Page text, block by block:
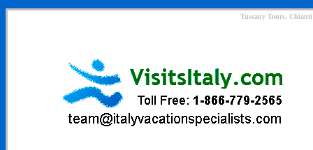
Tuscany Tours,